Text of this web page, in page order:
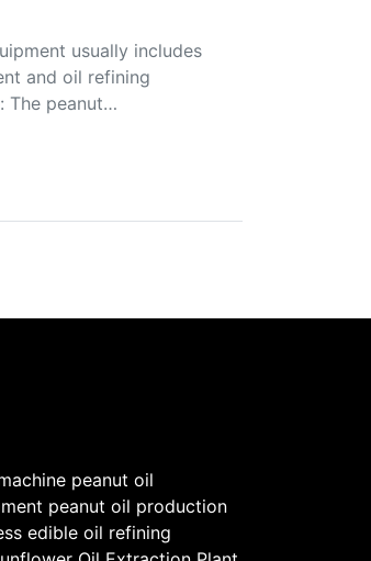
usually includes
and oil refining
The peanut…
peanut oil
peanut oil production
edible oil refining